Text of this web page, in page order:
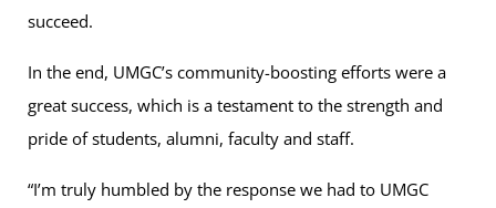
succeed.
In the end, UMGC’s community-boosting efforts were a
great success, which is a testament to the strength and
pride of students, alumni, faculty and staff.
“I’m truly humbled by the response we had to UMGC